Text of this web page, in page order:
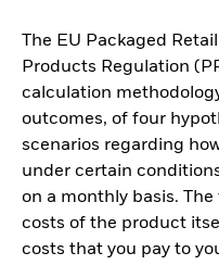
The EU Packaged
Products Regulation
calculation
outcomes, of four
scenarios regarding
under certain
on a monthly basis.
costs of the product
costs that you pay to